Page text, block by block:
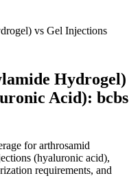
vs Gel Injections
Hydrogel)
Acid): bcbs
for arthrosamid
(hyaluronic acid),
requirements, and